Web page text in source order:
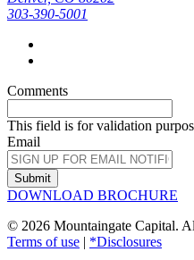
303-390-5001
Comments
This field is for validation
Email
Submit
DOWNLOAD BROCHURE
© 2026 Mountaingate Capital.
Terms of use | *Disclosures